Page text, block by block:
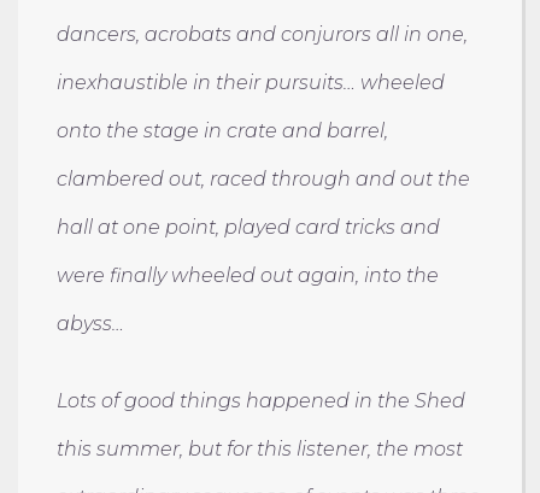
dancers, acrobats and conjurors all in one,
inexhaustible in their pursuits… wheeled
onto the stage in crate and barrel,
clambered out, raced through and out the
hall at one point, played card tricks and
were finally wheeled out again, into the
abyss…
Lots of good things happened in the Shed
this summer, but for this listener, the most